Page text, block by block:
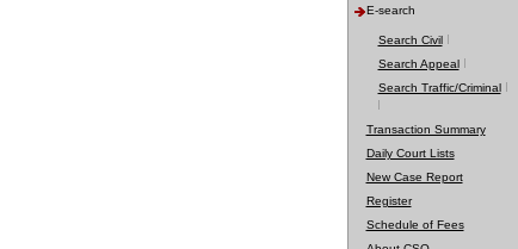
E-search
Search Civil
Search Appeal
Search Traffic/Criminal
Transaction Summary
Daily Court Lists
New Case Report
Register
Schedule of Fees